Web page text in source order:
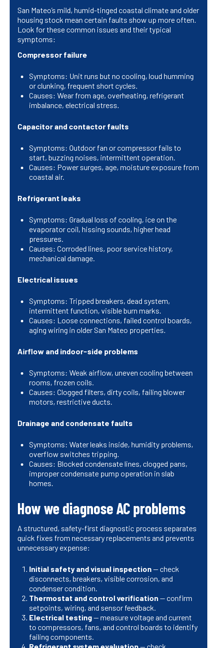
San Mateo’s mild, humid-tinged coastal climate and older
housing stock mean certain faults show up more often.
Look for these common issues and their typical
symptoms:
Compressor failure
Symptoms: Unit runs but no cooling, loud humming
or clunking, frequent short cycles.
Causes: Wear from age, overheating, refrigerant
imbalance, electrical stress.
Capacitor and contactor faults
Symptoms: Outdoor fan or compressor fails to
start, buzzing noises, intermittent operation.
Causes: Power surges, age, moisture exposure from
coastal air.
Refrigerant leaks
Symptoms: Gradual loss of cooling, ice on the
evaporator coil, hissing sounds, higher head
pressures.
Causes: Corroded lines, poor service history,
mechanical damage.
Electrical issues
Symptoms: Tripped breakers, dead system,
intermittent function, visible burn marks.
Causes: Loose connections, failed control boards,
aging wiring in older San Mateo properties.
Airflow and indoor-side problems
Symptoms: Weak airflow, uneven cooling between
rooms, frozen coils.
Causes: Clogged filters, dirty coils, failing blower
motors, restrictive ducts.
Drainage and condensate faults
Symptoms: Water leaks inside, humidity problems,
overflow switches tripping.
Causes: Blocked condensate lines, clogged pans,
improper condensate pump operation in slab
homes.
How we diagnose AC problems
A structured, safety-first diagnostic process separates
quick fixes from necessary replacements and prevents
unnecessary expense:
Initial safety and visual inspection— check
disconnects, breakers, visible corrosion, and
condenser condition.
Thermostat and control verification— confirm
setpoints, wiring, and sensor feedback.
Electrical testing— measure voltage and current
to compressors, fans, and control boards to identify
failing components.